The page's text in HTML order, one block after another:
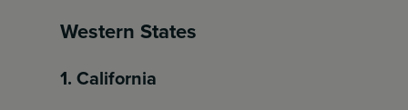
Western States
1. California